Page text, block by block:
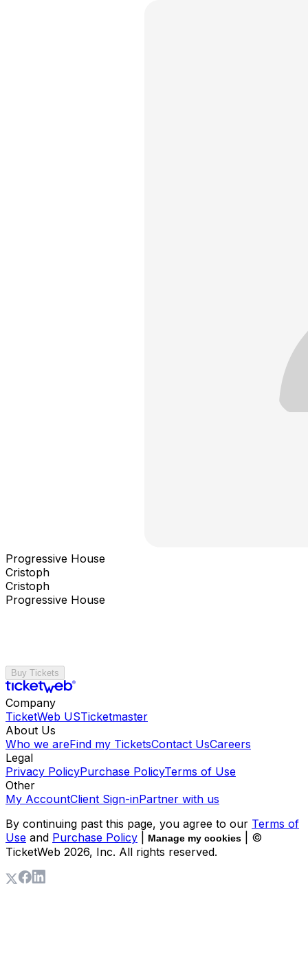
Progressive House
Cristoph
Cristoph
Progressive House
Buy Tickets
Company
TicketWeb USTicketmaster
About Us
Who we areFind my TicketsContact UsCareers
Legal
Privacy PolicyPurchase PolicyTerms of Use
Other
My AccountClient Sign-inPartner with us
By continuing past this page, you agree to our Terms of
Use and Purchase Policy Manage my cookies
| ©
TicketWeb 2026, Inc. All rights reserved.